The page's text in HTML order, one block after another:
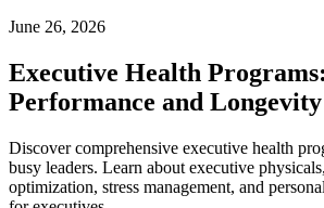
June 26, 2026
Executive Health
Performance and
Discover comprehensive executive health
busy leaders. Learn about executive
optimization, stress management, and